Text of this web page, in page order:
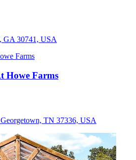
GA 30741, USA
Howe Farms
TN 37336, USA